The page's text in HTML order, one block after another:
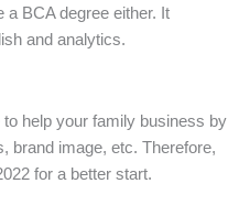
a BCA degree either. It
and analytics.
help your family business by
brand image, etc. Therefore,
for a better start.